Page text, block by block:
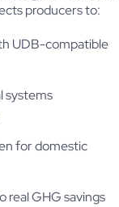
producers to:
UDB-compatible
systems
for domestic
real GHG savings